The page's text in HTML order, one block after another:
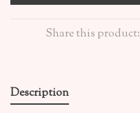
Share this product:
Description